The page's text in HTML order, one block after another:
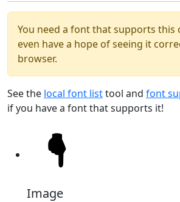
You need a font that supports this
even have a hope of seeing it
browser.
See the local font listtool and font
if you have a font that supports it!
Image